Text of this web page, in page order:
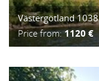
Västergötland 1038
Price from:1120 €